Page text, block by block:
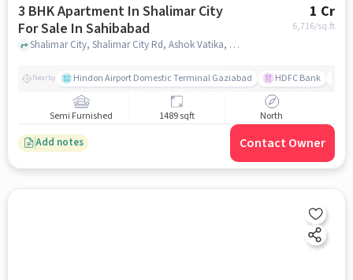
3 BHK Apartment In Shalimar City
For Sale In Sahibabad
1 Cr
6,716/sq.ft
Shalimar City, Shalimar City Rd, Ashok Vatika, Sahibabad, Ghaziabad, Uttar, Sahibabad, ghaziabad
Nearby Hindon Airport Domestic Terminal Gaziabad HDFC Bank
Semi Furnished 1489 sqft North
Add notes Contact Owner